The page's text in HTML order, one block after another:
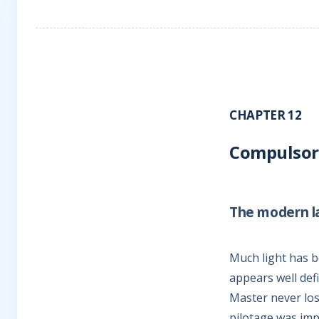
CHAPTER 12
The modern
Much light has
appears well
Master never